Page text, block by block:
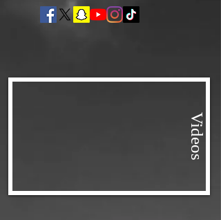
Videos